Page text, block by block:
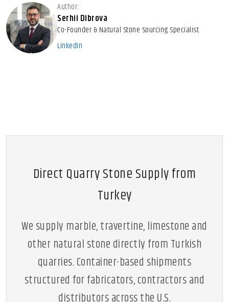
Author:
Serhii Dibrova
Co-Founder & Natural Stone Sourcing Specialist
LinkedIn
Direct Quarry Stone Supply from
Turkey
We supply marble, travertine, limestone and
other natural stone directly from Turkish
quarries. Container-based shipments
structured for fabricators, contractors and